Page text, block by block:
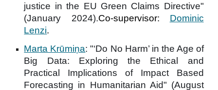
justice in the EU Green Claims Directive"
(January 2024).Co-supervisor: Dominic
Lenzi.
Marta Krūmiņa: "‘Do No Harm’ in the Age of
Big Data: Exploring the Ethical and
Practical Implications of Impact Based
Forecasting in Humanitarian Aid" (August